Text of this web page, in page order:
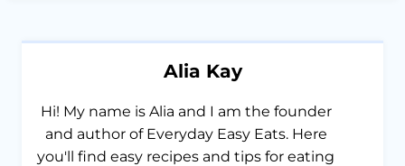
Alia Kay
Hi! My name is Alia and I am the founder
and author of Everyday Easy Eats. Here
you'll find easy recipes and tips for eating